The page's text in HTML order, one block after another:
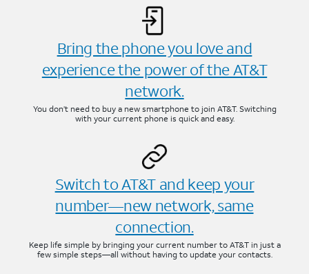
Bring the phone you love and
experience the power of the AT&T
network.
You don’t need to buy a new smartphone to join AT&T. Switching
with your current phone is quick and easy.
Switch to AT&T and keep your
number—new network, same
connection.
Keep life simple by bringing your current number to AT&T in just a
few simple steps—all without having to update your contacts.